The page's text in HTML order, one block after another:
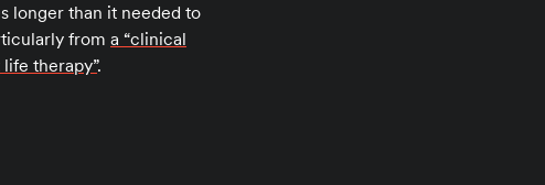
longer than it needed to
from a “clinical
therapy”.